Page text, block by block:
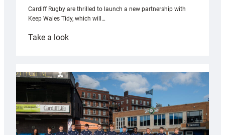
Cardiff Rugby are thrilled to launch a new partnership with
Keep Wales Tidy, which will…
Take a look:
partnership
with
Keep
Wales
Tidy